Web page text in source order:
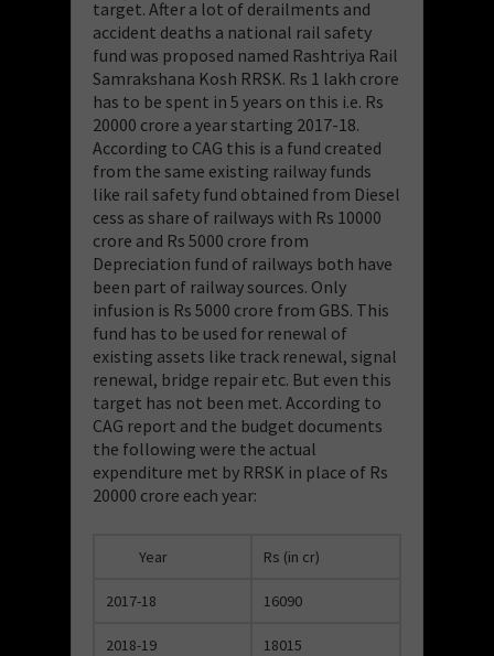
target. After a lot of derailments and
accident deaths a national rail safety
fund was proposed named Rashtriya Rail
Samrakshana Kosh RRSK. Rs 1 lakh crore
has to be spent in 5 years on this i.e. Rs
20000 crore a year starting 2017-18.
According to CAG this is a fund created
from the same existing railway funds
like rail safety fund obtained from Diesel
cess as share of railways with Rs 10000
crore and Rs 5000 crore from
Depreciation fund of railways both have
been part of railway sources. Only
infusion is Rs 5000 crore from GBS. This
fund has to be used for renewal of
existing assets like track renewal, signal
renewal, bridge repair etc. But even this
target has not been met. According to
CAG report and the budget documents
the following were the actual
expenditure met by RRSK in place of Rs
20000 crore each year:
Year Rs (in cr)
2017-18 16090
2018-19 18015